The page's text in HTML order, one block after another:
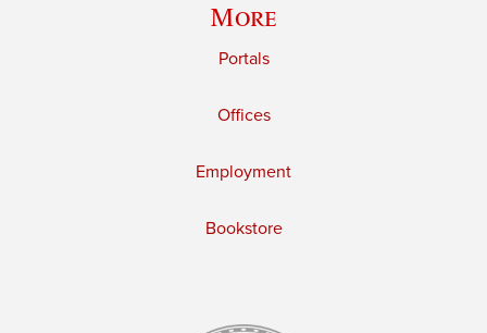
More
Portals
Offices
Employment
Bookstore